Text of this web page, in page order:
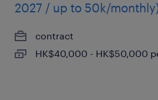
2027 / up to 50k/
contract
HK$40,000 - HK$50,000